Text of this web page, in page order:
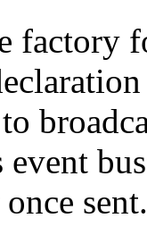
factory
sent.